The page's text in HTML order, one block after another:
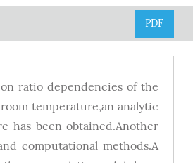
PDF
ratio dependencies of the
temperature,an analytic
has been obtained.Another
computational methods.A